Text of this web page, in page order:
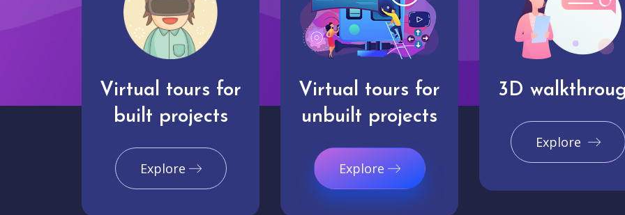
Virtual tours for
built projects
Explore
Virtual tours for
unbuilt projects
Explore
3D
Explore